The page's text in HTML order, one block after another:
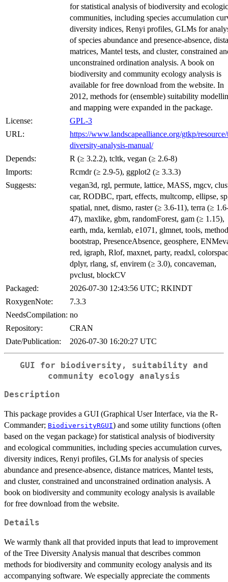
for statistical analysis of biodiversity and
communities, including species accumulation
diversity indices, Renyi profiles, GLMs for
of species abundance and presence-absence,
matrices, Mantel tests, and cluster, constrained
unconstrained ordination analysis. A book on
biodiversity and community ecology analysis is
available for free download from the website. In
2012, methods for (ensemble) suitability
and mapping were expanded in the package.
License:
GPL-3
URL:
https://www.landscapealliance.org/gtkp/
diversity-analysis-manual/
Depends:
R (≥ 3.2.2), tcltk, vegan (≥ 2.6-8)
Imports:
Rcmdr (≥ 2.9-5), ggplot2 (≥ 3.3.3)
Suggests:
vegan3d, rgl, permute, lattice, MASS, mgcv,
car, RODBC, rpart, effects, multcomp, ellipse,
spatial, nnet, dismo, raster (≥ 3.6-11), terra (≥
47), maxlike, gbm, randomForest, gam (≥ 1.15),
earth, mda, kernlab, e1071, glmnet, tools,
bootstrap, PresenceAbsence, geosphere,
red, igraph, Rlof, maxnet, party, readxl,
dplyr, rlang, sf, envirem (≥ 3.0), concaveman,
pvclust, blockCV
Packaged:
2026-07-30 12:43:56 UTC; RKINDT
RoxygenNote:
7.3.3
NeedsCompilation: no
Repository:
CRAN
Date/Publication:
2026-07-30 16:20:27 UTC
GUI for biodiversity, suitability and
community ecology analysis
Description
This package provides a GUI (Graphical User Interface, via the R-
Commander; BiodiversityRGUI) and some utility functions (often
based on the vegan package) for statistical analysis of biodiversity
and ecological communities, including species accumulation curves,
diversity indices, Renyi profiles, GLMs for analysis of species
abundance and presence-absence, distance matrices, Mantel tests,
and cluster, constrained and unconstrained ordination analysis. A
book on biodiversity and community ecology analysis is available
for free download from the website.
Details
We warmly thank all that provided inputs that lead to improvement
of the Tree Diversity Analysis manual that describes common
methods for biodiversity and community ecology analysis and its
accompanying software. We especially appreciate the comments